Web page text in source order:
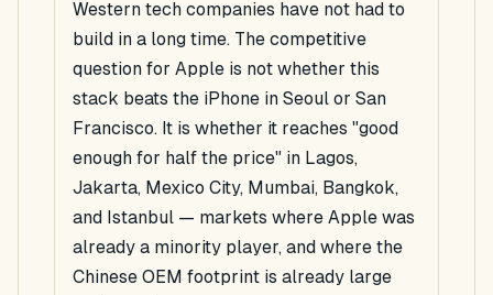
Western tech companies have not had to
build in a long time. The competitive
question for Apple is not whether this
stack beats the iPhone in Seoul or San
Francisco. It is whether it reaches "good
enough for half the price" in Lagos,
Jakarta, Mexico City, Mumbai, Bangkok,
and Istanbul — markets where Apple was
already a minority player, and where the
Chinese OEM footprint is already large